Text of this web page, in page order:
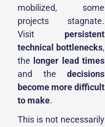
mobilized, some
projects stagnate.
Visit persistent
technical bottlenecks,
the longer lead times
and the decisions
become more difficult
to make.
This is not necessarily